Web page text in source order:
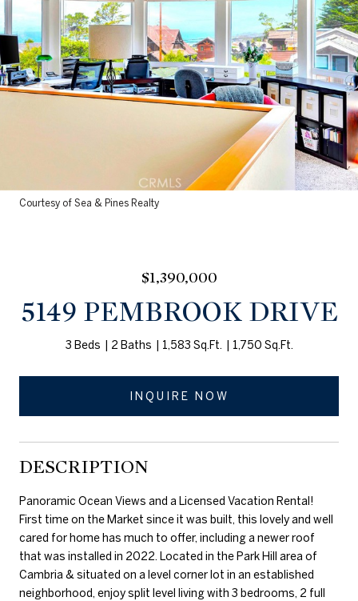
Courtesy of Sea & Pines Realty
$1,390,000
5149 PEMBROOK DRIVE
3 Beds 2 Baths 1,583 Sq.Ft. 1,750 Sq.Ft.
INQUIRE NOW
DESCRIPTION
Panoramic Ocean Views and a Licensed Vacation Rental!
First time on the Market since it was built, this lovely and well
cared for home has much to offer, including a newer roof
that was installed in 2022. Located in the Park Hill area of
Cambria & situated on a level corner lot in an established
neighborhood, enjoy split level living with 3 bedrooms, 2 full